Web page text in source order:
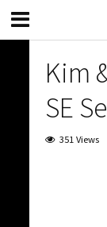
Kim
SE
351 Views